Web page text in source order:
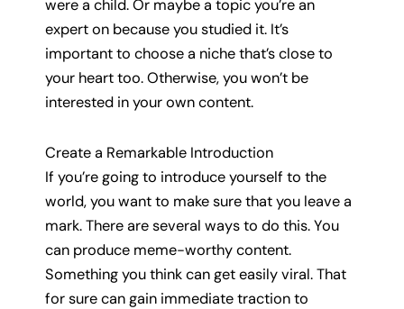
were a child. Or maybe a topic you’re an
expert on because you studied it. It’s
important to choose a niche that’s close to
your heart too. Otherwise, you won’t be
interested in your own content.
Create a Remarkable Introduction
If you’re going to introduce yourself to the
world, you want to make sure that you leave a
mark. There are several ways to do this. You
can produce meme-worthy content.
Something you think can get easily viral. That
for sure can gain immediate traction to